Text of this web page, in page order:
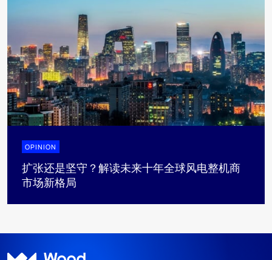
OPINION
扩张还是坚守？解读未来十年全球风电整机商
市场新格局